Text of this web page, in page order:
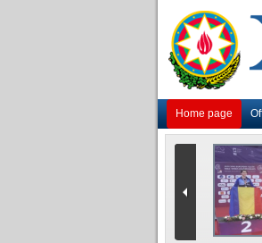
Home page